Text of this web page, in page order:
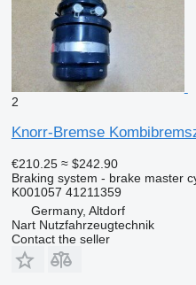
2
Knorr-Bremse
€210.25 ≈ $242.90
Braking system - brake master
K001057 41211359
Germany, Altdorf
Nart Nutzfahrzeugtechnik
Contact the seller